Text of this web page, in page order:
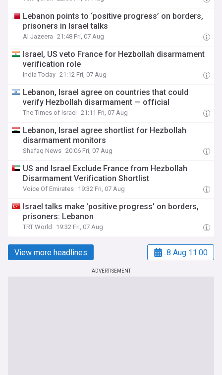
Lebanon points to ‘positive progress’ on borders,
prisoners in Israel talks
Al Jazeera 21:48 Fri, 07 Aug
Israel, US veto France for Hezbollah disarmament
verification role
India Today 21:12 Fri, 07 Aug
Lebanon, Israel agree on countries that could
verify Hezbollah disarmament — official
The Times of Israel 21:11 Fri, 07 Aug
Lebanon, Israel agree shortlist for Hezbollah
disarmament monitors
Shafaq News 20:06 Fri, 07 Aug
US and Israel Exclude France from Hezbollah
Disarmament Verification Shortlist
Voice Of Emirates 19:32 Fri, 07 Aug
Israel talks make 'positive progress' on borders,
prisoners: Lebanon
TRT World 19:32 Fri, 07 Aug
View more headlines 8 Aug 11:00
ADVERTISEMENT